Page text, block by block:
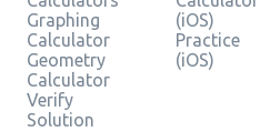
Graphing
Calculator
Geometry
Calculator
Verify
Solution
(iOS)
Practice
(iOS)